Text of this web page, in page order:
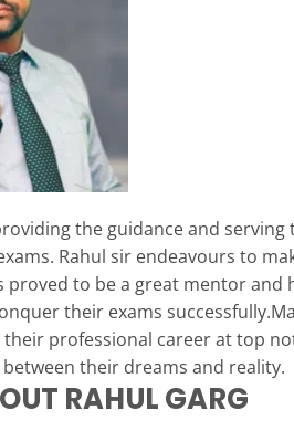
the guidance and
Rahul sir endeavours to
proved to be a great mentor
their exams
professional career at top
their dreams and reality.
RAHUL GARG